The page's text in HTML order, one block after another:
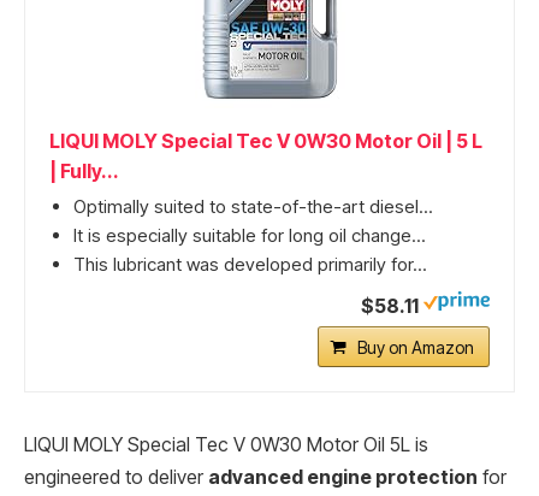
LIQUI MOLY Special Tec V 0W30 Motor Oil | 5 L
| Fully...
Optimally suited to state-of-the-art diesel...
It is especially suitable for long oil change...
This lubricant was developed primarily for...
$58.11
Buy on Amazon
LIQUI MOLY Special Tec V 0W30 Motor Oil 5L is
engineered to deliver advanced engine protection for